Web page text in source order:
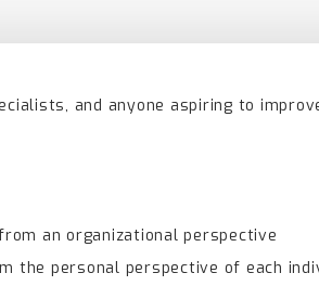
and anyone aspiring to
an organizational perspective
the personal perspective of each